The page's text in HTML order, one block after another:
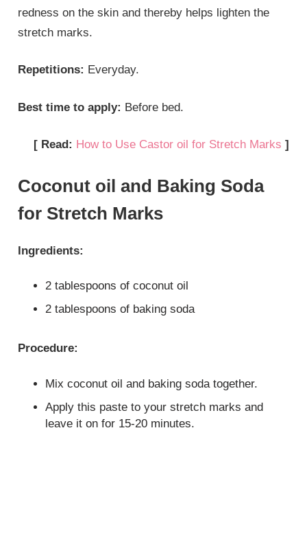
redness on the skin and thereby helps lighten the
stretch marks.
Repetitions: Everyday.
Best time to apply: Before bed.
[ Read: How to Use Castor oil for Stretch Marks ]
Coconut oil and Baking Soda
for Stretch Marks
Ingredients:
2 tablespoons of coconut oil
2 tablespoons of baking soda
Procedure:
Mix coconut oil and baking soda together.
Apply this paste to your stretch marks and
leave it on for 15-20 minutes.